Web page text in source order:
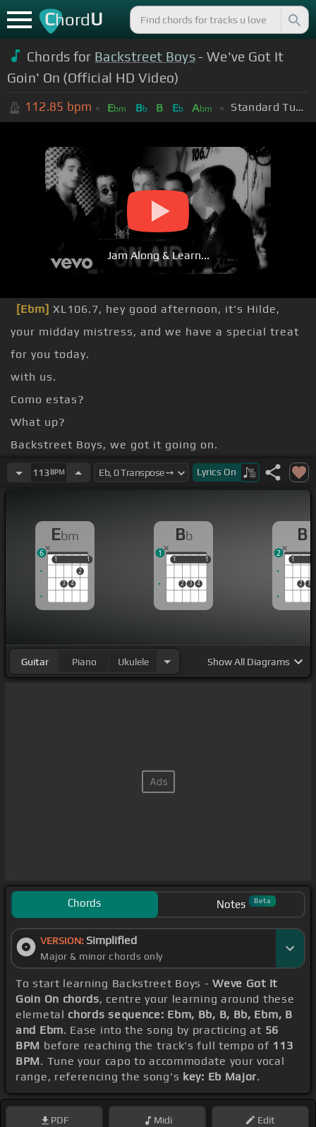
ChordU
Chords for Backstreet Boys- We've Got It
Goin' On (Official HD Video)
112.85 bpm Ebm Bb B Eb Abm Standard Tuning (EADGBE)
Jam Along & Learn...
[Ebm] XL106.7, hey good afternoon, it's Hilde,
your midday mistress, and we have a special treat
for you today.
with us.
Como estas?
What up?
Backstreet Boys, we got it going on.
us about it.
113 BPM Lyrics On
Ebm
1
3 4
2
1
1 1
6
Bb
1
2 3 4
1
1 1
1
B
1
2 3
1
2
Guitar Piano Ukulele ShowAll Diagrams
Chords Notes Beta
VERSION: Simplified
Major & minor chords only
To start learning Backstreet Boys -Weve Got It
Goin On chords, centre your learning around these
elemetal chords sequence: Ebm, Bb, B, Bb, Ebm, B
and Ebm. Ease into the song by practicing at 56
BPM before reaching the track's full tempo of 113
BPM. Tune your capo to accommodate your vocal
range, referencing the song's key: Eb Major.
PDF Midi Edit